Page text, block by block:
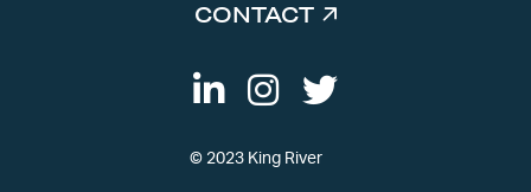
CONTACT
© 2023 King River